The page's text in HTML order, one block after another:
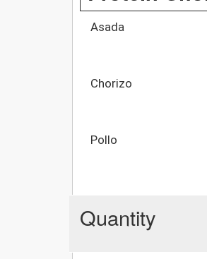
Asada
Chorizo
Pollo
Quantity